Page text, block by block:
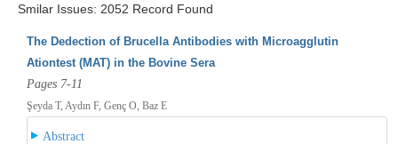
Smilar Issues: 2052 Record Found
The Dedection of Brucella Antibodies with Microagglutin
Ationtest (MAT) in the Bovine Sera
Pages 7-11
Şeyda T, Aydın F, Genç O, Baz E
Abstract